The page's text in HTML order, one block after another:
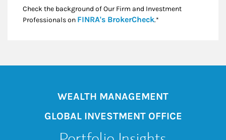
Check the background of Our Firm and Investment
Professionals on FINRA's BrokerCheckLink Opens in New
.*
WEALTH MANAGEMENT
GLOBAL INVESTMENT OFFICE